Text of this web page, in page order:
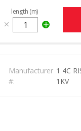
length (m)
Manufacturer
#:
1 4C
1KV